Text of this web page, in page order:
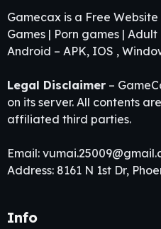
Gamecax is a Free
Games | Porn games |
Android – APK, IOS ,
Legal Disclaimer –
on its server. All contents
affiliated third parties.
Email:
Address: 8161 N 1st Dr,
Info